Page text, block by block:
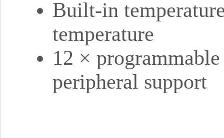
Built-in
temperature
12 ×
peripheral support